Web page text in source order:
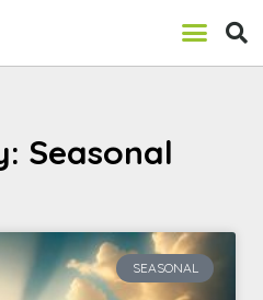
Seasonal
SEASONAL